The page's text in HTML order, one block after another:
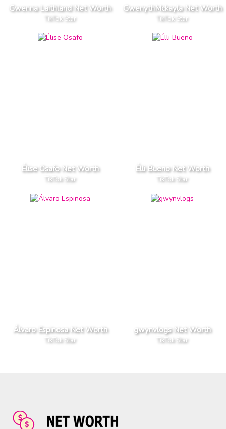
Gwenna Laithland Net Worth
TikTok Star
GwenythMckayla Net Worth
TikTok Star
Élise Osafo Net Worth
TikTok Star
Élli Bueno Net Worth
TikTok Star
Álvaro Espinosa Net Worth
TikTok Star
gwynvlogs Net Worth
TikTok Star